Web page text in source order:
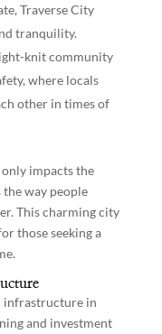
Traverse City
tranquility.
knit community
where locals
other in times of
impacts the
the way people
This charming city
those seeking a
infrastructure in
and investment